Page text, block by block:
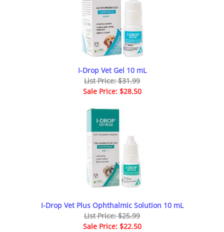
I-Drop Vet Gel 10 mL
List Price: $31.99
Sale Price: $28.50
I-Drop Vet Plus Ophthalmic Solution 10 mL
List Price: $25.99
Sale Price: $22.50